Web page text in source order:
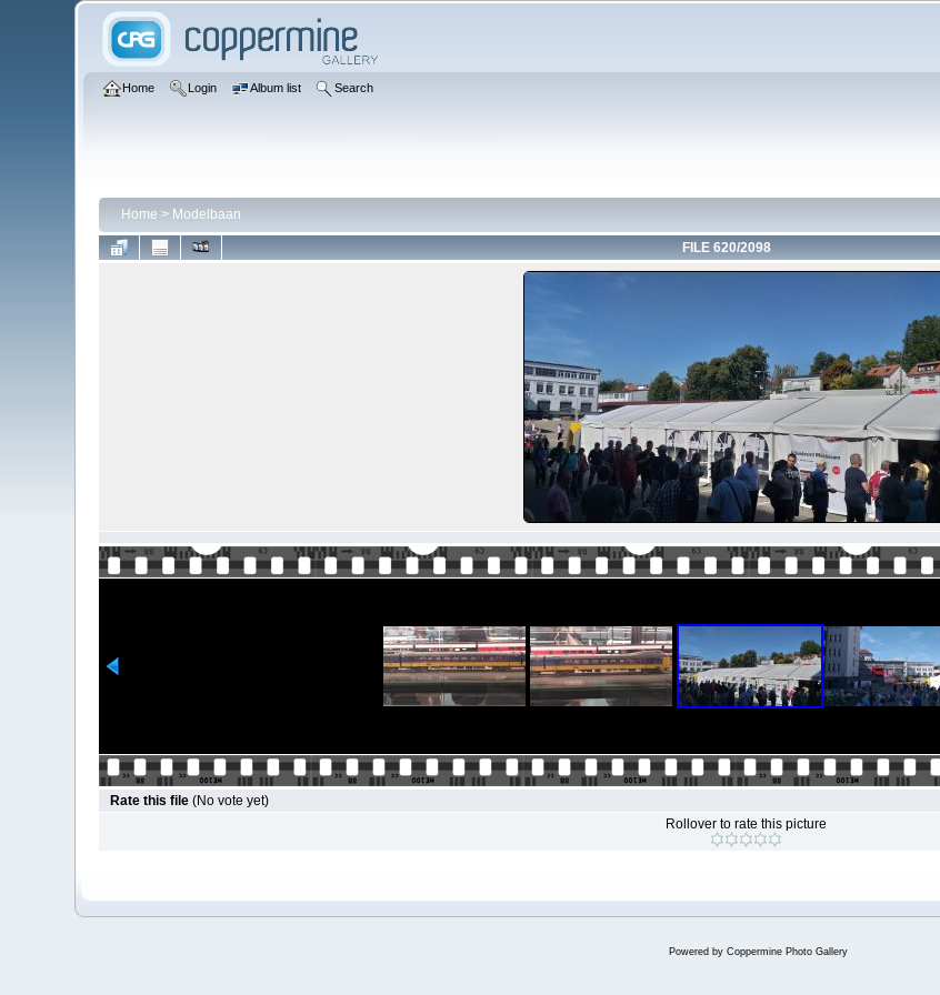
Home Login Album list Search
Home > Modelbaan
FILE 620/2098
Rate this file (No vote yet)
Rollover to rate this picture
Powered by Coppermine Photo Gallery